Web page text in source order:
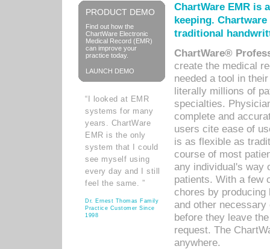
PRODUCT DEMO
Find out how the
ChartWare Electronic
Medical Record (EMR)
can improve your
practice today.
LAUNCH DEMO
“I looked at EMR
systems for many
years. ChartWare
EMR is the only
system that I could
see myself using
every day and I still
feel the same. ”
Dr. Ernest Thomas Family
Practice Customer Since
1998
ChartWare EMR is
keeping.
traditional
ChartWare®
create the medical
needed a tool in
literally millions of
specialties.
complete and
users cite ease of
is as flexible as
course of most
any individual's way
patients. With a few
chores by
and other
before they leave
request. The
anywhere.